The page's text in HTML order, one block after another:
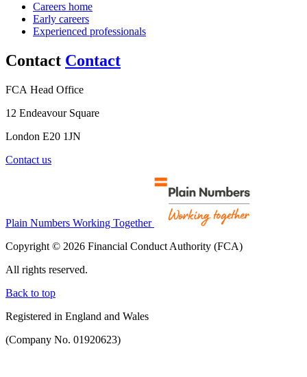
Careers home
Early careers
Experienced professionals
Contact Contact
FCA Head Office
12 Endeavour Square
London E20 1JN
Contact us
Plain Numbers Working Together
Copyright © 2026 Financial Conduct Authority (FCA)
All rights reserved.
Back to top
Registered in England and Wales
(Company No. 01920623)